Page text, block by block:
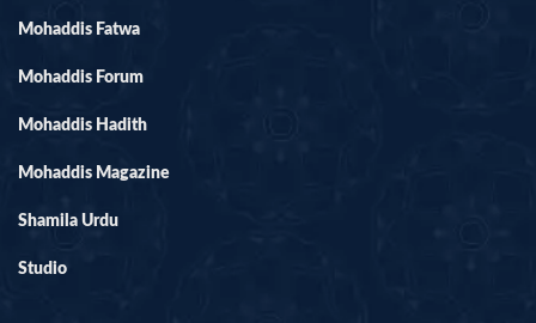
Mohaddis Fatwa
Mohaddis Forum
Mohaddis Hadith
Mohaddis Magazine
Shamila Urdu
Studio